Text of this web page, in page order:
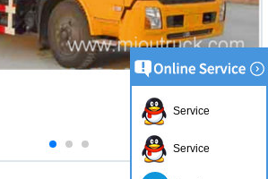
Service
Service